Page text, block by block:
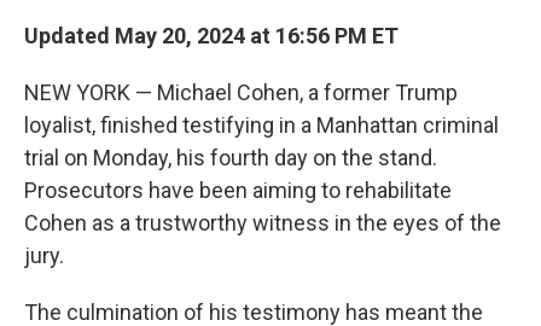
Updated May 20, 2024 at 16:56 PM ET
NEW YORK — Michael Cohen, a former Trump
loyalist, finished testifying in a Manhattan criminal
trial on Monday, his fourth day on the stand.
Prosecutors have been aiming to rehabilitate
Cohen as a trustworthy witness in the eyes of the
jury.
The culmination of his testimony has meant the